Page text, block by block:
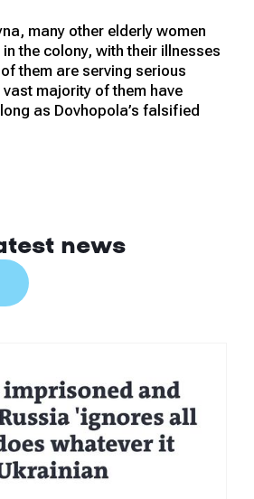
many other elderly women
the colony, with their illnesses
them are serving serious
majority of them have
as Dovhopola’s falsified
news